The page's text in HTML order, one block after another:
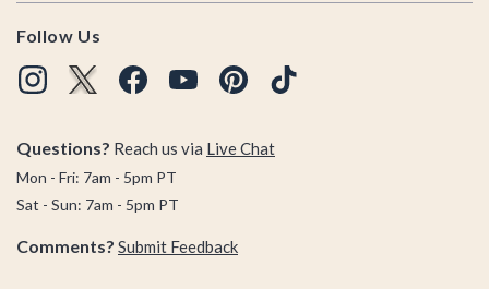
Follow Us
Questions? Reach us via Live Chat
Mon - Fri: 7am - 5pm PT
Sat - Sun: 7am - 5pm PT
Comments? Submit Feedback